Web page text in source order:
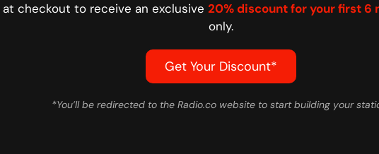
at checkout to receive an exclusive 20% discount for your first 6
only.
Get Your Discount*
*You’ll be redirected to the Radio.co website to start building your